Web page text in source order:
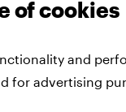
of cookies
and
for advertising